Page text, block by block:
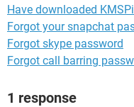
Have downloaded
Forgot your snapchat
Forgot skype password
Forgot call barring
1 response